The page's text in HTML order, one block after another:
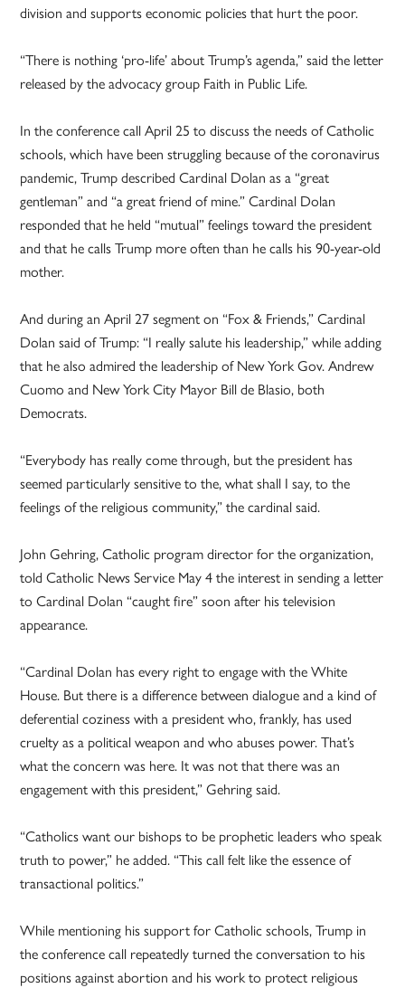
division and supports economic policies that hurt the poor.
“There is nothing ‘pro-life’ about Trump’s agenda,” said the letter
released by the advocacy group Faith in Public Life.
In the conference call April 25 to discuss the needs of Catholic
schools, which have been struggling because of the coronavirus
pandemic, Trump described Cardinal Dolan as a “great
gentleman” and “a great friend of mine.” Cardinal Dolan
responded that he held “mutual” feelings toward the president
and that he calls Trump more often than he calls his 90-year-old
mother.
And during an April 27 segment on “Fox & Friends,” Cardinal
Dolan said of Trump: “I really salute his leadership,” while adding
that he also admired the leadership of New York Gov. Andrew
Cuomo and New York City Mayor Bill de Blasio, both
Democrats.
“Everybody has really come through, but the president has
seemed particularly sensitive to the, what shall I say, to the
feelings of the religious community,” the cardinal said.
John Gehring, Catholic program director for the organization,
told Catholic News Service May 4 the interest in sending a letter
to Cardinal Dolan “caught fire” soon after his television
appearance.
“Cardinal Dolan has every right to engage with the White
House. But there is a difference between dialogue and a kind of
deferential coziness with a president who, frankly, has used
cruelty as a political weapon and who abuses power. That’s
what the concern was here. It was not that there was an
engagement with this president,” Gehring said.
“Catholics want our bishops to be prophetic leaders who speak
truth to power,” he added. “This call felt like the essence of
transactional politics.”
While mentioning his support for Catholic schools, Trump in
the conference call repeatedly turned the conversation to his
positions against abortion and his work to protect religious